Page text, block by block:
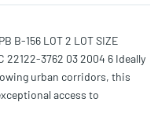
B-156 LOT 2 LOT SIZE
22122-3762 03 2004 6 Ideally
urban corridors, this
access to
of the city’s top dining,